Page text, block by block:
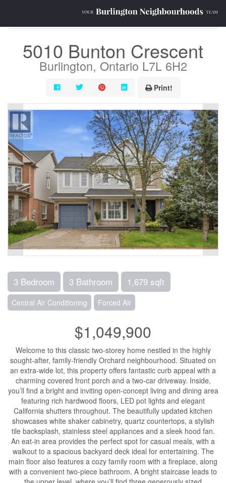
5010 Bunton Crescent
Burlington, Ontario L7L 6H2
Print!
3 Bedroom 3 Bathroom 1,679 sqft
Central Air Conditioning Forced Air
$1,049,900
Welcome to this classic two-storey home nestled in the highly
sought-after, family-friendly Orchard neighbourhood. Situated on
an extra-wide lot, this property offers fantastic curb appeal with a
charming covered front porch and a two-car driveway. Inside,
you’ll find a bright and inviting open-concept living and dining area
featuring rich hardwood floors, LED pot lights and elegant
California shutters throughout. The beautifully updated kitchen
showcases white shaker cabinetry, quartz countertops, a stylish
tile backsplash, stainless steel appliances and a sleek hood fan.
An eat-in area provides the perfect spot for casual meals, with a
walkout to a spacious backyard deck ideal for entertaining. The
main floor also features a cozy family room with a fireplace, along
with a convenient two-piece bathroom. A bright staircase leads to